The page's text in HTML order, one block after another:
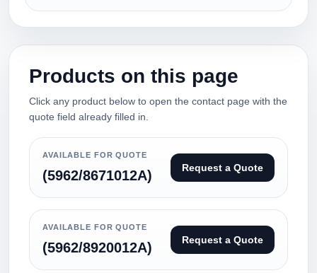
Products on this page
Click any product below to open the contact page with the
quote field already filled in.
AVAILABLE FOR QUOTE
(5962/8671012A) Request a Quote
AVAILABLE FOR QUOTE
(5962/8920012A) Request a Quote